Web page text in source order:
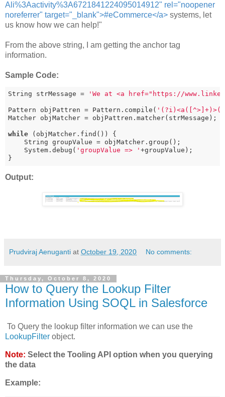
Ali%3Aactivity%3A6721841224095014912" rel="noopener
noreferrer" target="_blank">#eCommerce</a> systems, let
us know how we can help!"
From the above string, I am getting the anchor tag
information.
Sample Code:
String strMessage = 'We at <a href="https://
Pattern objPattren = Pattern.compile(
Matcher objMatcher = objPattren.matcher(strMessage);
while (objMatcher.find()) {
    String groupValue = objMatcher.group();
    System.debug(
'groupValue => '+groupValue);
}
Output:
Prudviraj Aenuganti at October 19, 2020 No comments:
Thursday, October 8, 2020
How to Query the Lookup Filter
Information Using SOQL in Salesforce
To Query the lookup filter information we can use the
LookupFilter object.
Note: Select the Tooling API option when you querying
the data
Example: